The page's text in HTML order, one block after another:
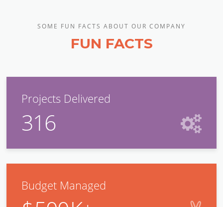
SOME FUN FACTS ABOUT OUR COMPANY
FUN FACTS
Projects Delivered
316
Budget Managed